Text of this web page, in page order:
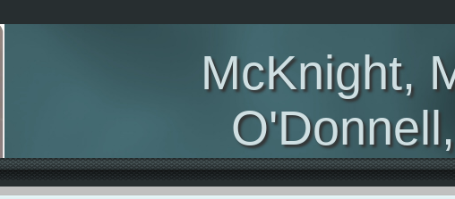
McKnight,